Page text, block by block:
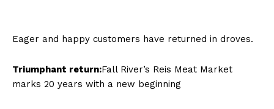
Eager and happy customers have returned in droves.
Triumphant return:Fall River’s Reis Meat Market
marks 20 years with a new beginning